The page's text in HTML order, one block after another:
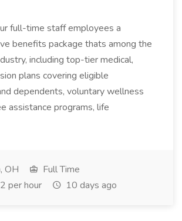
full-time staff employees a
benefits package thats among the
including top-tier medical,
plans covering eligible
dependents, voluntary wellness
assistance programs, life
OH
Full Time
per hour
10 days ago